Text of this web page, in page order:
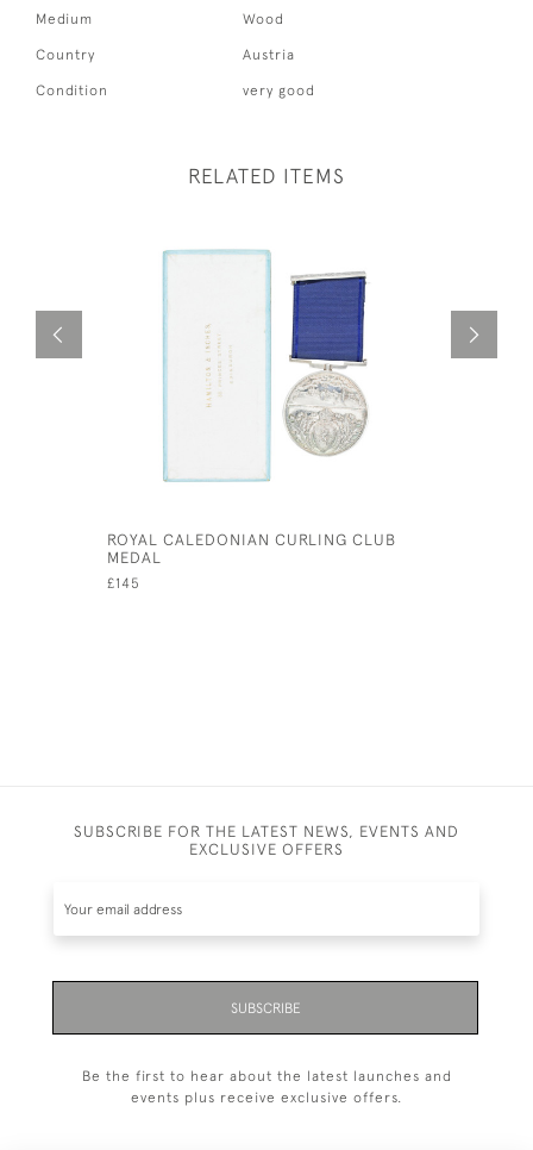
Medium Wood
Country Austria
Condition very good
RELATED ITEMS
ROYAL CALEDONIAN CURLING CLUB
MEDAL
£145
SUBSCRIBE FOR THE LATEST NEWS, EVENTS AND
EXCLUSIVE OFFERS
SUBSCRIBE
Be the first to hear about the latest launches and
events plus receive exclusive offers.